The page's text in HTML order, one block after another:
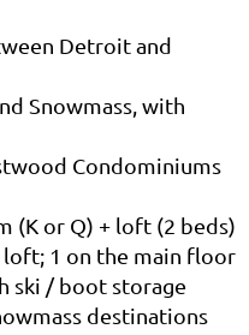
Detroit and
Snowmass, with
Condominiums
(K or Q) + loft (2 beds)
loft; 1 on the main floor
ski / boot storage
destinations